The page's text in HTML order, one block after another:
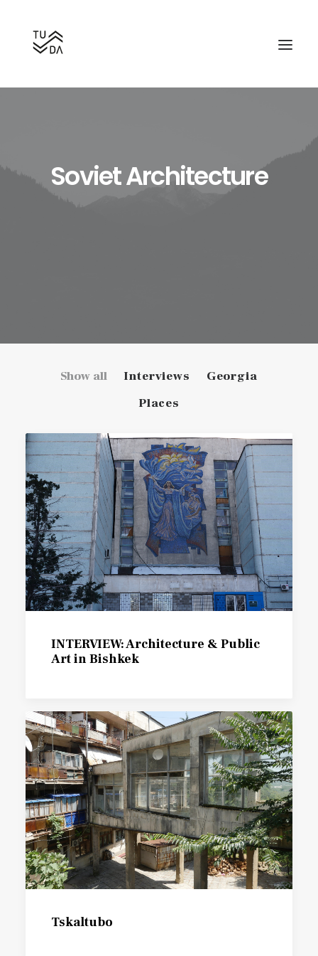
Soviet Architecture
Show all Interviews
Georgia
Places
INTERVIEW: Architecture & Public
Art in Bishkek
Tskaltubo